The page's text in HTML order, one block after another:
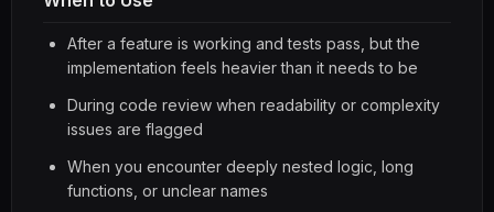
After a feature is working and tests pass, but the
implementation feels heavier than it needs to be
During code review when readability or complexity
issues are flagged
When you encounter deeply nested logic, long
functions, or unclear names